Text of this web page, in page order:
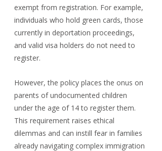
exempt from registration. For example,
individuals who hold green cards, those
currently in deportation proceedings,
and valid visa holders do not need to
register.
However, the policy places the onus on
parents of undocumented children
under the age of 14 to register them.
This requirement raises ethical
dilemmas and can instill fear in families
already navigating complex immigration